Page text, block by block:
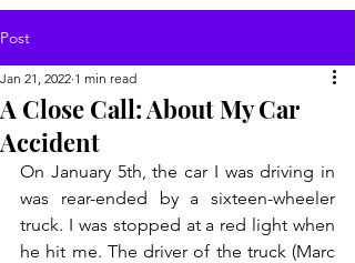
Post
A Close Call: About My Car
Accident
Jan 21, 2022 1 min read
On January 5th, the car I was driving in
was rear-ended by a sixteen-wheeler
truck. I was stopped at a red light when
he hit me. The driver of the truck (Marc